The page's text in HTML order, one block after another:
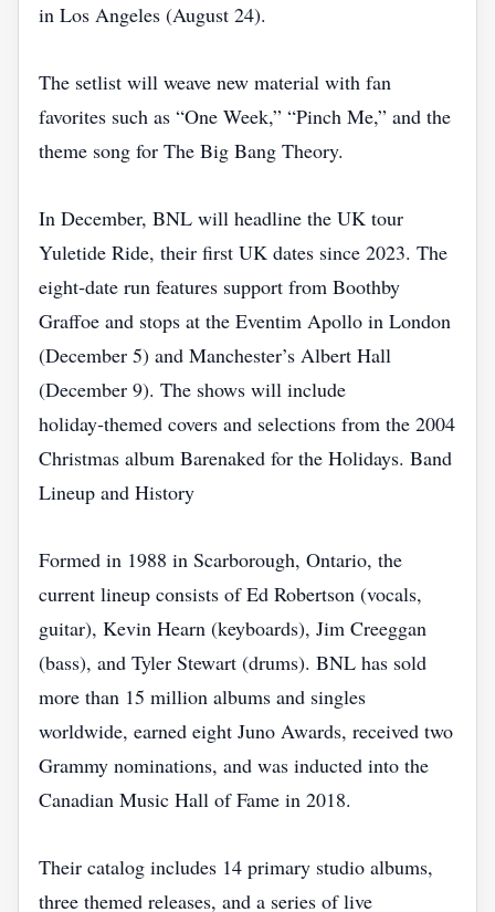
in Los Angeles (August 24).
The setlist will weave new material with fan
favorites such as “One Week,” “Pinch Me,” and the
theme song for The Big Bang Theory.
In December, BNL will headline the UK tour
Yuletide Ride, their first UK dates since 2023. The
eight‑date run features support from Boothby
Graffoe and stops at the Eventim Apollo in London
(December 5) and Manchester’s Albert Hall
(December 9). The shows will include
holiday‑themed covers and selections from the 2004
Christmas album Barenaked for the Holidays. Band
Lineup and History
Formed in 1988 in Scarborough, Ontario, the
current lineup consists of Ed Robertson (vocals,
guitar), Kevin Hearn (keyboards), Jim Creeggan
(bass), and Tyler Stewart (drums). BNL has sold
more than 15 million albums and singles
worldwide, earned eight Juno Awards, received two
Grammy nominations, and was inducted into the
Canadian Music Hall of Fame in 2018.
Their catalog includes 14 primary studio albums,
three themed releases, and a series of live